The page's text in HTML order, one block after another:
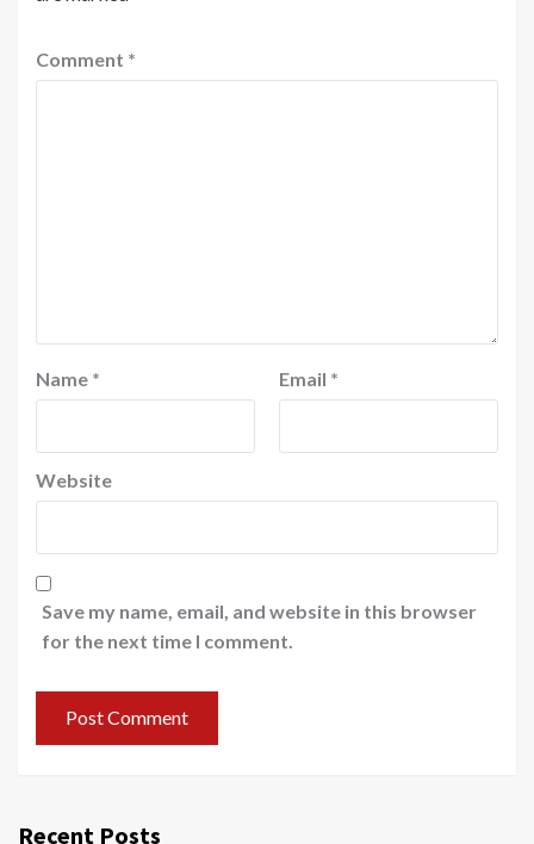
Comment *
Name * Email *
Website
Save my name, email, and website in this browser
for the next time I comment.
Recent Posts